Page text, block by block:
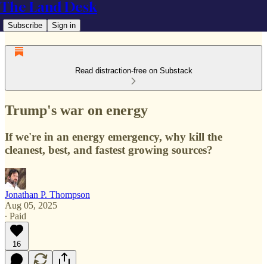
The Land Desk
Subscribe Sign in
Read distraction-free on Substack
Trump's war on energy
If we're in an energy emergency, why kill the
cleanest, best, and fastest growing sources?
Jonathan P. Thompson
Aug 05, 2025
∙ Paid
16